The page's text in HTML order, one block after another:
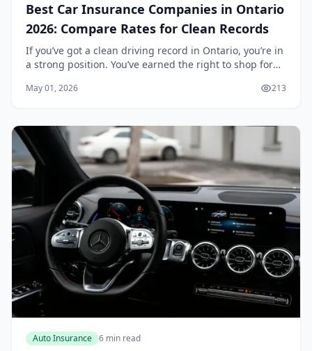
Best Car Insurance Companies in Ontario
2026: Compare Rates for Clean Records
If you’ve got a clean driving record in Ontario, you’re in
a strong position. You’ve earned the right to shop for
your business. But with dozens o...
May 01, 2026 213
Auto Insurance 6 min read